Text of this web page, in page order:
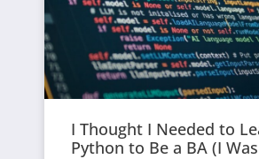
I Thought I Needed to
Python to Be a BA (I